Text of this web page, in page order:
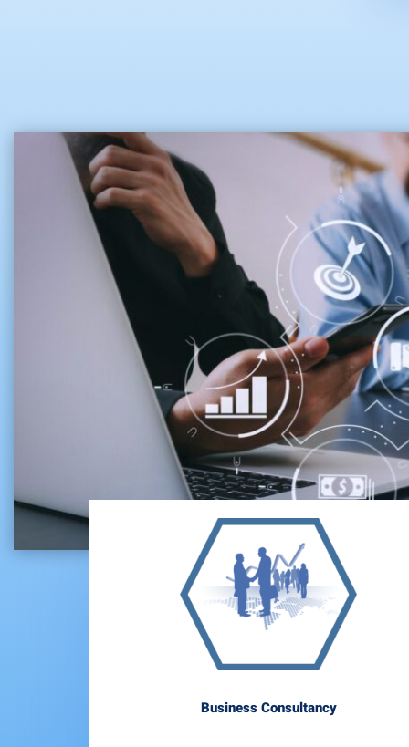
Business Consultancy